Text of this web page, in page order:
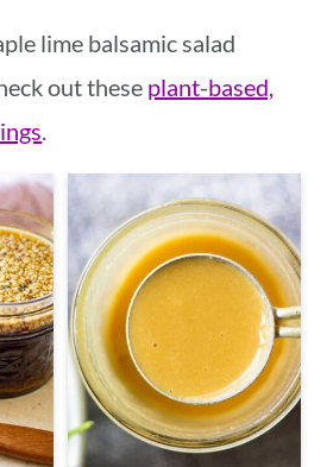
lime balsamic salad
out these plant-based,
.